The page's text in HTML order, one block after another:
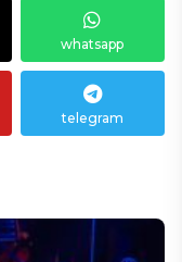
whatsapp
telegram